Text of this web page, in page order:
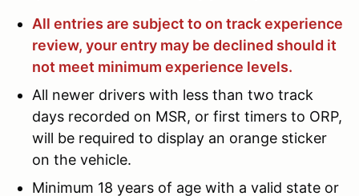
All entries are subject to on track experience
review, your entry may be declined should it
not meet minimum experience levels.
All newer drivers with less than two track
days recorded on MSR, or first timers to ORP,
will be required to display an orange sticker
on the vehicle.
Minimum 18 years of age with a valid state or